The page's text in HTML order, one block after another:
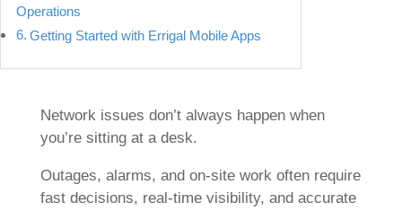
Operations
Getting Started with Errigal Mobile Apps
Network issues don’t always happen when
you’re sitting at a desk.
Outages, alarms, and on-site work often require
fast decisions, real-time visibility, and accurate